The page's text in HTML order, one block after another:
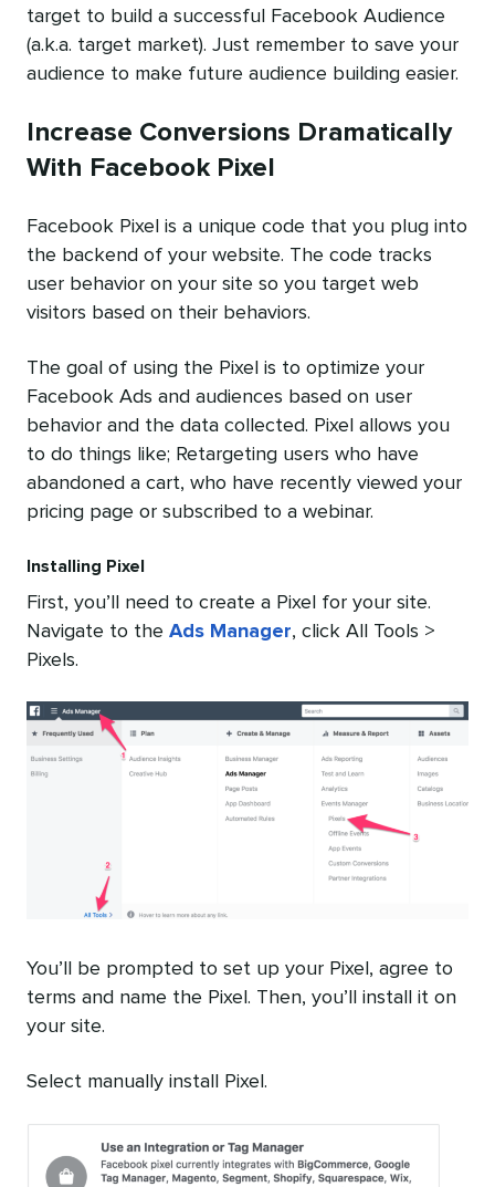
target to build a successful Facebook Audience
(a.k.a. target market). Just remember to save your
audience to make future audience building easier.
Increase Conversions Dramatically
With Facebook Pixel
Facebook Pixel is a unique code that you plug into
the backend of your website. The code tracks
user behavior on your site so you target web
visitors based on their behaviors.
The goal of using the Pixel is to optimize your
Facebook Ads and audiences based on user
behavior and the data collected. Pixel allows you
to do things like; Retargeting users who have
abandoned a cart, who have recently viewed your
pricing page or subscribed to a webinar.
Installing Pixel
First, you’ll need to create a Pixel for your site.
Navigate to the Ads Manager, click All Tools >
Pixels.
You’ll be prompted to set up your Pixel, agree to
terms and name the Pixel. Then, you’ll install it on
your site.
Select manually install Pixel.